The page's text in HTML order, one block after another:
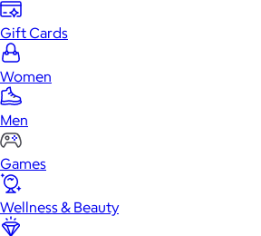
Gift Cards
Women
Men
Games
Wellness & Beauty